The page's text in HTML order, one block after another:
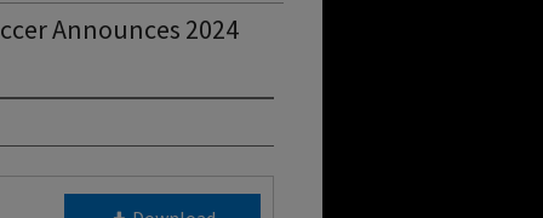
Announces 2024